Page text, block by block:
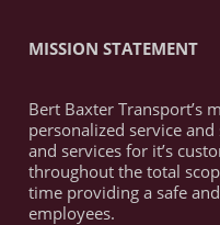
MISSION STATEMENT
Bert Baxter Transport’s
personalized service
and services for it’s
throughout the total
time providing a safe
employees.